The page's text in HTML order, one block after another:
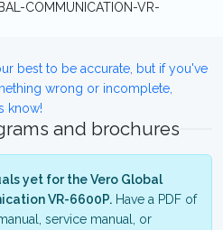
COMMUNICATION-VR-
best to be accurate, but if you've
wrong or incomplete,
know!
and brochures
yet for the Vero Global
VR-6600P. Have a PDF of
service manual, or